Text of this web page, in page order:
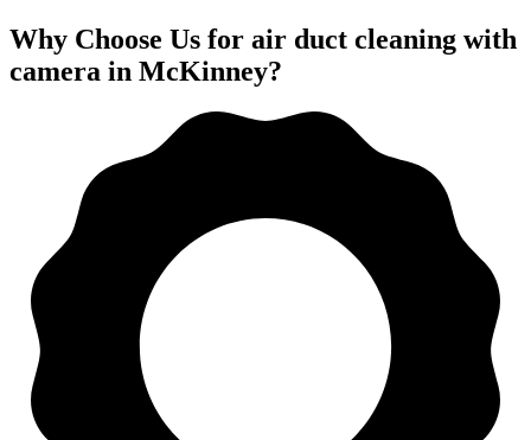
Why Choose Us for air duct cleaning with
camera in McKinney?